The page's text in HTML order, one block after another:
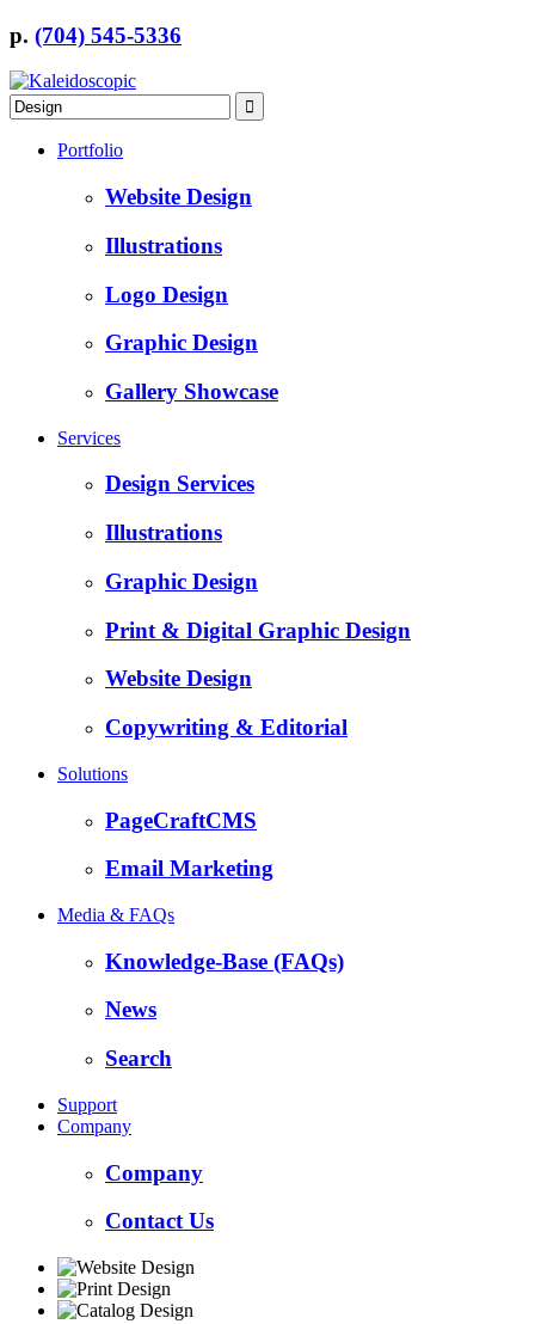
p. (704) 545-5336
Portfolio
Website Design
Illustrations
Logo Design
Graphic Design
Gallery Showcase
Services
Design Services
Illustrations
Graphic Design
Print & Digital Graphic Design
Website Design
Copywriting & Editorial
Solutions
PageCraftCMS
Email Marketing
Media & FAQs
Knowledge-Base (FAQs)
News
Search
Support
Company
Company
Contact Us